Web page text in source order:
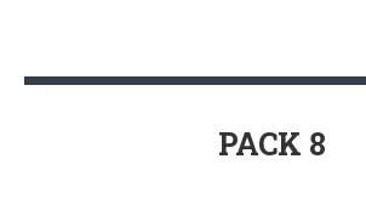
PACK 8